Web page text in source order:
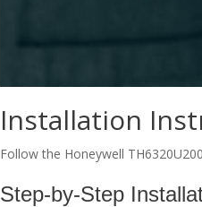
Installation
Follow the Honeywell
Step-by-Step